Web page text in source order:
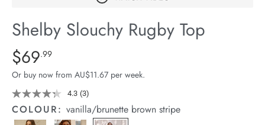
Stock
Shelby Slouchy Rugby Top
Details
https://cereslife.com/shelby-
slouchy-
rugby-
top/1401656-
07.html
Standard Price $69.99
$69.99
Or buy now from AU$11.67 per week.
4.3 Read
3
Reviews.
(3)
COLOUR:vanilla/brunette brown stripe